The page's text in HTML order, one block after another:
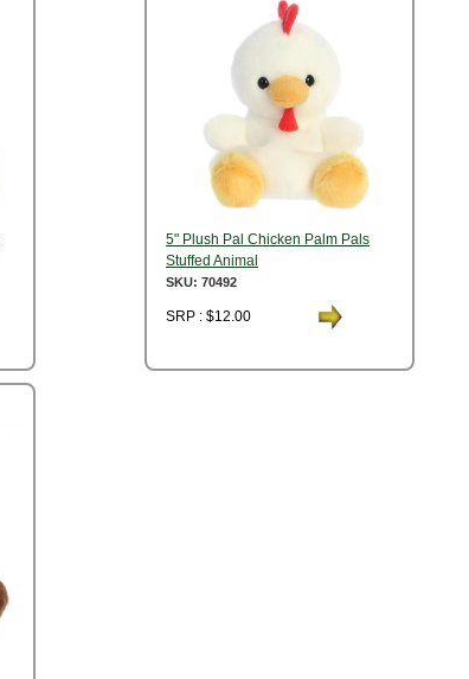
5" Plush Pal Chicken Palm Pals
Stuffed Animal
SKU: 70492
SRP : $12.00